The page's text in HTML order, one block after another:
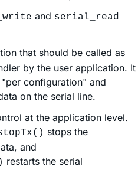
and serial_read
that should be called as
by the user application. It
configuration" and
on the serial line.
at the application level.
stops the
and
restarts the serial